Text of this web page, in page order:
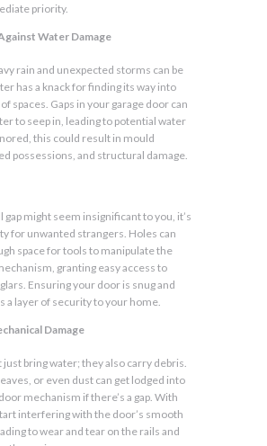
priority.
Water Damage
rain and unexpected storms can be
has a knack for finding its way into
spaces. Gaps in your garage door can
to seep in, leading to potential water
this could result in mould
possessions, and structural damage.
gap might seem insignificant to you, it’s
for unwanted strangers. Holes can
space for tools to manipulate the
granting easy access to
Ensuring your door is snug and
a layer of security to your home.
Damage
just bring water; they also carry debris.
or even dust can get lodged into
mechanism if there’s a gap. With
interfering with the door’s smooth
to wear and tear on the rails and